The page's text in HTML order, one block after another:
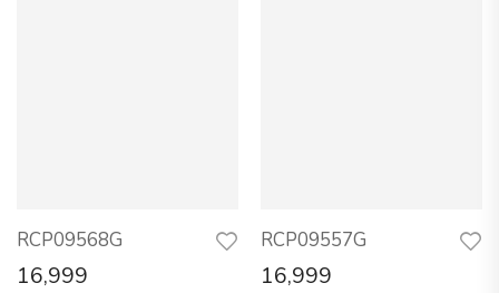
RCP09568G
16,999
RCP09557G
16,999